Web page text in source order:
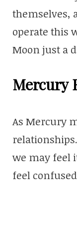
themselves,
operate this
Moon just a
Mercury
As Mercury
we may feel
feel